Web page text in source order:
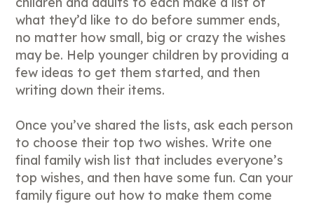
what they’d like to do before summer ends,
no matter how small, big or crazy the wishes
may be. Help younger children by providing a
few ideas to get them started, and then
writing down their items.
Once you’ve shared the lists, ask each person
to choose their top two wishes. Write one
final family wish list that includes everyone’s
top wishes, and then have some fun. Can your
family figure out how to make them come